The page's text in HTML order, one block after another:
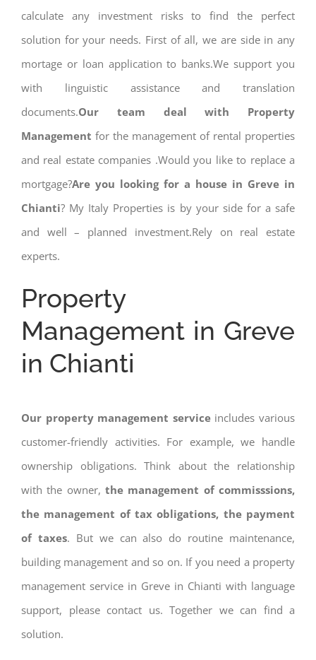
calculate any investment risks to find the perfect
solution for your needs. First of all, we are side in any
mortage or loan application to banks.We support you
with linguistic assistance and translation
documents.Our team deal with Property
Management for the management of rental properties
and real estate companies .Would you like to replace a
mortgage?Are you looking for a house in Greve in
Chianti? My Italy Properties is by your side for a safe
and well – planned investment.Rely on real estate
experts.
Property
Management in Greve
in Chianti
Our property management serviceincludes various
customer-friendly activities. For example, we handle
ownership obligations. Think about the relationship
with the owner, the management of commisssions,
the management of tax obligations, the payment
of taxes. But we can also do routine maintenance,
building management and so on. If you need a property
management service in Greve in Chianti with language
support, please contact us. Together we can find a
solution.